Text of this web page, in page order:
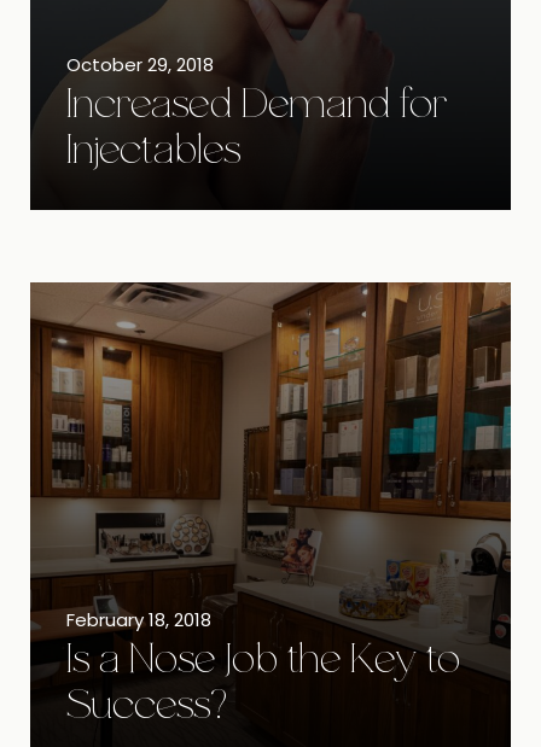
October 29, 2018
Increased Demand for
Injectables
February 18, 2018
Is a Nose Job the Key to
Success?